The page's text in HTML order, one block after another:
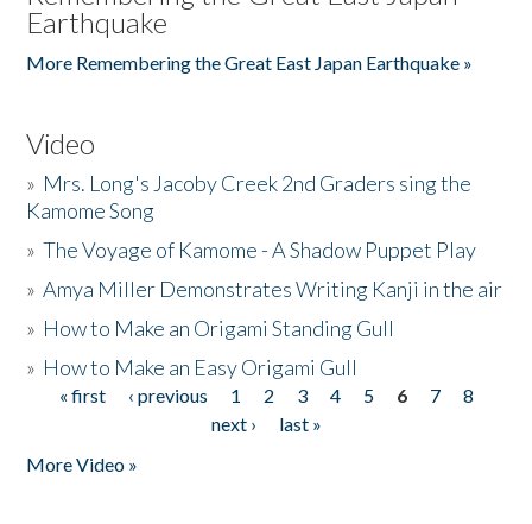
Earthquake
More Remembering the Great East Japan Earthquake »
Video
» Mrs. Long's Jacoby Creek 2nd Graders sing the
Kamome Song
»The Voyage of Kamome - A Shadow Puppet Play
»Amya Miller Demonstrates Writing Kanji in the air
» How to Make an Origami Standing Gull
» How to Make an Easy Origami Gull
Pages
« first ‹ previous 1 2 3 4 5 6 7
8
next ›
last »
More Video »